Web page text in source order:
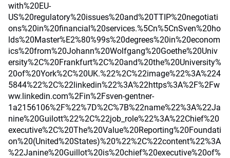
with%20EU-
US%20regulatory%20issues%20and%20TTIP%20negotiati
ons%20in%20financial%20services.%5Cn%5CnSven%20ho
lds%20Master%E2%80%99s%20degrees%20in%20econom
ics%20from%20Johann%20Wolfgang%20Goethe%20Univ
ersity%2C%20Frankfurt%2C%20and%20the%20University%
20of%20York%2C%20UK.%22%2C%22image%22%3A%224
5844%22%2C%22linkedin%22%3A%22https%3A%2F%2Fw
ww.linkedin.com%2Fin%2Fsven-gentner-
1a2156106%2F%22%7D%2C%7B%22name%22%3A%22Ja
nine%20Guilott%22%2C%22job_role%22%3A%22Chief%20
executive%2C%20The%20Value%20Reporting%20Foundati
on%20(United%20States)%20%22%2C%22content%22%3A
%22Janine%20Guillot%20is%20chief%20executive%20of%